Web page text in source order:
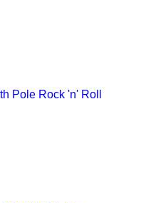
Pole Rock 'n' Roll